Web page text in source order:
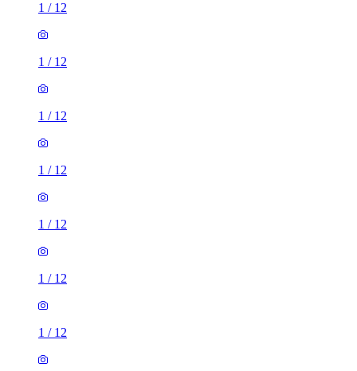
1 / 12
1 / 12
1 / 12
1 / 12
1 / 12
1 / 12
1 / 12